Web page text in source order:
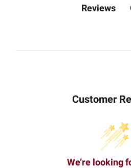
Reviews
Customer
We’re looking